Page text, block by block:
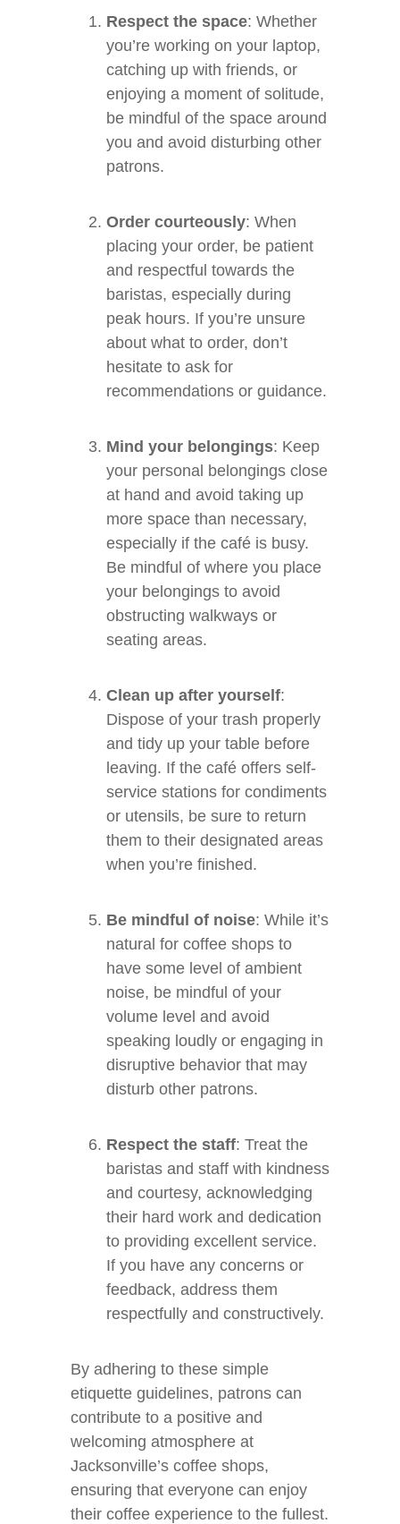
Respect the space: Whether
you’re working on your laptop,
catching up with friends, or
enjoying a moment of solitude,
be mindful of the space around
you and avoid disturbing other
patrons.
Order courteously: When
placing your order, be patient
and respectful towards the
baristas, especially during
peak hours. If you’re unsure
about what to order, don’t
hesitate to ask for
recommendations or guidance.
Mind your belongings: Keep
your personal belongings close
at hand and avoid taking up
more space than necessary,
especially if the café is busy.
Be mindful of where you place
your belongings to avoid
obstructing walkways or
seating areas.
Clean up after yourself:
Dispose of your trash properly
and tidy up your table before
leaving. If the café offers self-
service stations for condiments
or utensils, be sure to return
them to their designated areas
when you’re finished.
Be mindful of noise: While it’s
natural for coffee shops to
have some level of ambient
noise, be mindful of your
volume level and avoid
speaking loudly or engaging in
disruptive behavior that may
disturb other patrons.
Respect the staff: Treat the
baristas and staff with kindness
and courtesy, acknowledging
their hard work and dedication
to providing excellent service.
If you have any concerns or
feedback, address them
respectfully and constructively.
By adhering to these simple
etiquette guidelines, patrons can
contribute to a positive and
welcoming atmosphere at
Jacksonville’s coffee shops,
ensuring that everyone can enjoy
their coffee experience to the fullest.